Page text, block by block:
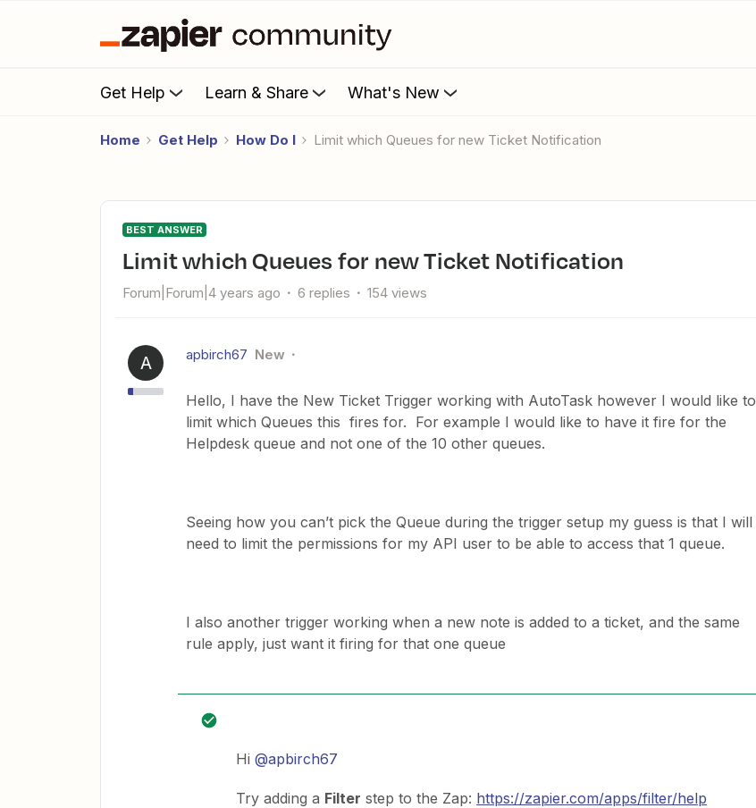
Get Help Learn & Share What's New
Home Get Help How Do I Limit which Queues for new Ticket Notification
BEST ANSWER
Limit which Queues for new Ticket Notification
Forum|Forum|4 years ago 6 replies 154 views
A apbirch67 New
Hello, I have the New Ticket Trigger working with AutoTask however I would like to
limit which Queues this fires for. For example I would like to have it fire for the
Helpdesk queue and not one of the 10 other queues.
Seeing how you can’t pick the Queue during the trigger setup my guess is that I will
need to limit the permissions for my API user to be able to access that 1 queue.
I also another trigger working when a new note is added to a ticket, and the same
rule apply, just want it firing for that one queue
Hi @apbirch67
Try adding a Filter step to the Zap: https://zapier.com/apps/filter/help